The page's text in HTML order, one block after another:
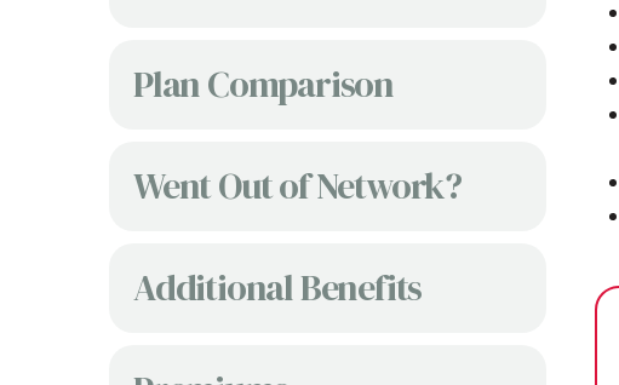
Plan Comparison
Went Out of Network?
Additional Benefits